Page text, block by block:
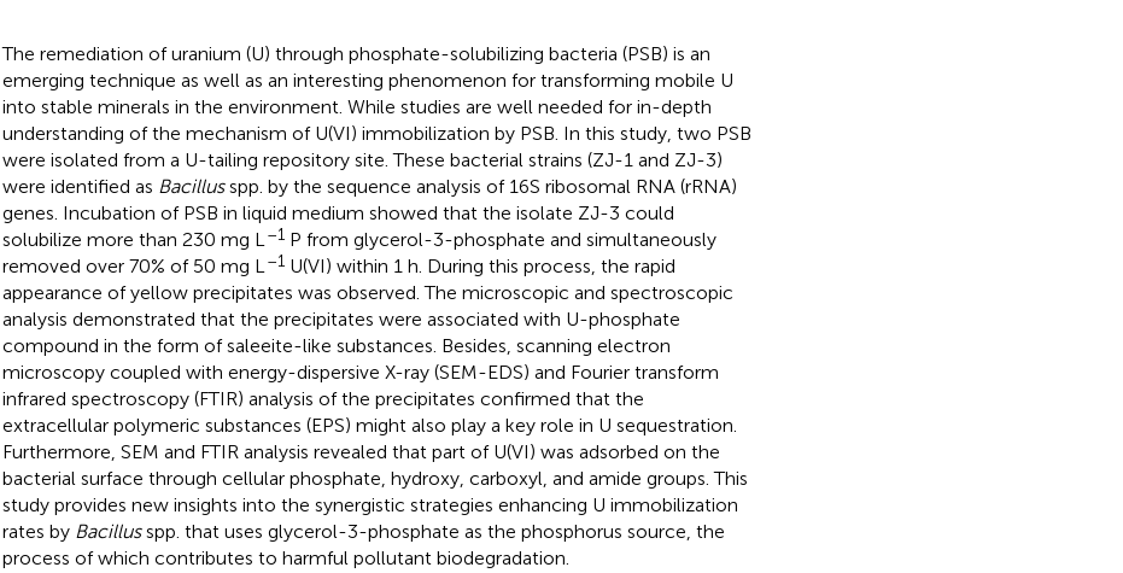
The remediation of uranium (U) through phosphate-solubilizing bacteria (PSB) is an
emerging technique as well as an interesting phenomenon for transforming mobile U
into stable minerals in the environment. While studies are well needed for in-depth
understanding of the mechanism of U(VI) immobilization by PSB. In this study, two PSB
were isolated from a U-tailing repository site. These bacterial strains (ZJ-1 and ZJ-3)
were identified as Bacillusspp. by the sequence analysis of 16S ribosomal RNA (rRNA)
genes. Incubation of PSB in liquid medium showed that the isolate ZJ-3 could
solubilize more than 230 mg L –1P from glycerol-3-phosphate and simultaneously
removed over 70% of 50 mg L –1U(VI) within 1 h. During this process, the rapid
appearance of yellow precipitates was observed. The microscopic and spectroscopic
analysis demonstrated that the precipitates were associated with U-phosphate
compound in the form of saleeite-like substances. Besides, scanning electron
microscopy coupled with energy-dispersive X-ray (SEM-EDS) and Fourier transform
infrared spectroscopy (FTIR) analysis of the precipitates confirmed that the
extracellular polymeric substances (EPS) might also play a key role in U sequestration.
Furthermore, SEM and FTIR analysis revealed that part of U(VI) was adsorbed on the
bacterial surface through cellular phosphate, hydroxy, carboxyl, and amide groups. This
study provides new insights into the synergistic strategies enhancing U immobilization
rates by Bacillusspp. that uses glycerol-3-phosphate as the phosphorus source, the
process of which contributes to harmful pollutant biodegradation.